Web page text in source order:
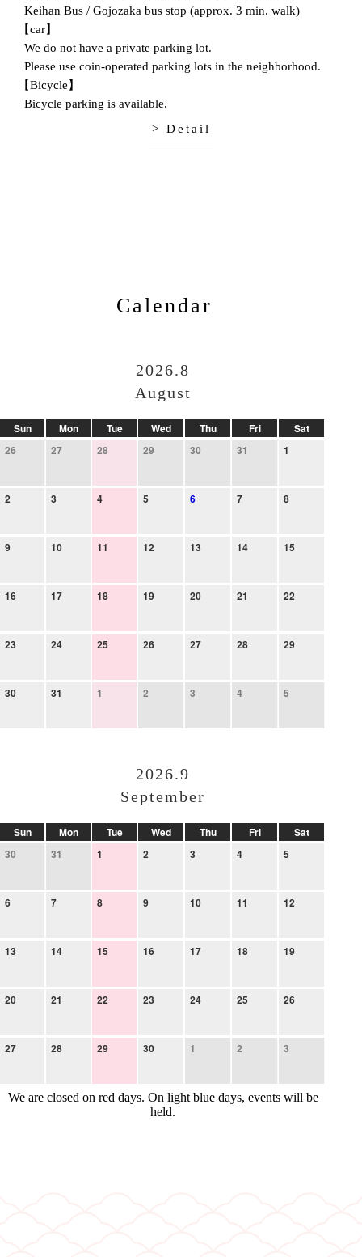
Keihan Bus / Gojozaka bus stop (approx. 3 min. walk)
【car】
We do not have a private parking lot.
Please use coin-operated parking lots in the neighborhood.
【Bicycle】
Bicycle parking is available.
> Detail
Calendar
2026.8
August
Sun Mon Tue Wed Thu Fri
Sat
26
27 28 29 30 31 1
2 3 4 5 6 7 8
9 10 11 12 13 14 15
16 17 18 19 20 21 22
23 24 25 26 27 28 29
30 31 1 2 3 4 5
2026.9
September
Sun Mon Tue Wed Thu Fri
Sat
30
31 1 2 3 4 5
6 7 8 9 10 11 12
13 14 15 16 17 18 19
20 21 22 23 24 25 26
27 28 29 30 1 2 3
We are closed on red days. On light blue days, events will be
held.